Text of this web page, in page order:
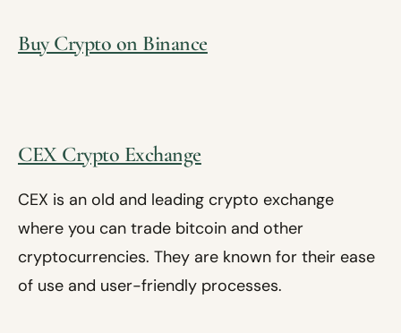
Buy Crypto on Binance
CEX Crypto Exchange
CEX is an old and leading crypto exchange
where you can trade bitcoin and other
cryptocurrencies. They are known for their ease
of use and user-friendly processes.